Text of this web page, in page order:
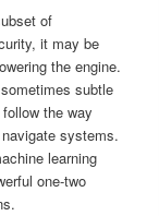
of
it may be
the engine.
subtle
the way
systems.
learning
one-two